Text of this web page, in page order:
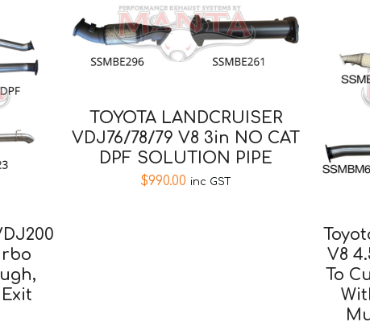
TOYOTA LANDCRUISER
VDJ76/78/79 V8 3in NO CAT
DPF SOLUTION PIPE
$990.00 inc GST
V8
To